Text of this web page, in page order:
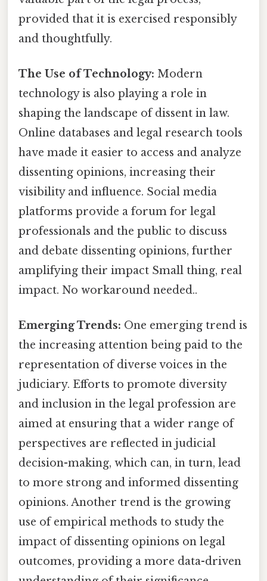
provided that it is exercised responsibly
and thoughtfully.
The Use of Technology: Modern
technology is also playing a role in
shaping the landscape of dissent in law.
Online databases and legal research tools
have made it easier to access and analyze
dissenting opinions, increasing their
visibility and influence. Social media
platforms provide a forum for legal
professionals and the public to discuss
and debate dissenting opinions, further
amplifying their impact Small thing, real
impact. No workaround needed..
Emerging Trends: One emerging trend is
the increasing attention being paid to the
representation of diverse voices in the
judiciary. Efforts to promote diversity
and inclusion in the legal profession are
aimed at ensuring that a wider range of
perspectives are reflected in judicial
decision-making, which can, in turn, lead
to more strong and informed dissenting
opinions. Another trend is the growing
use of empirical methods to study the
impact of dissenting opinions on legal
outcomes, providing a more data-driven